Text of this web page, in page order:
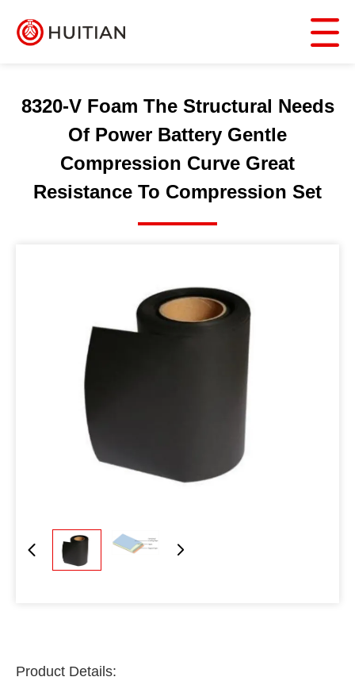
8320-V Foam The Structural Needs
Of Power Battery Gentle
Compression Curve Great
Resistance To Compression Set
Product Details: